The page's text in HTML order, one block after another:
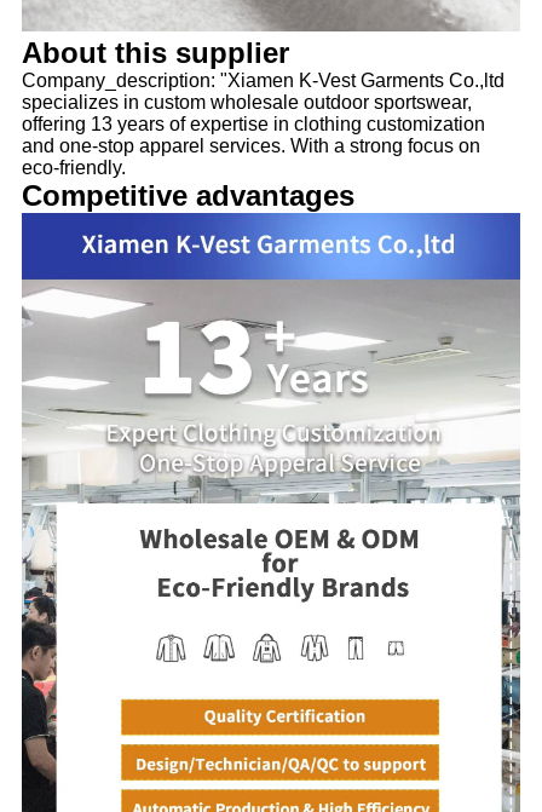
About this supplier
Company_description: "Xiamen K-Vest Garments Co.,ltd
specializes in custom wholesale outdoor sportswear,
offering 13 years of expertise in clothing customization
and one-stop apparel services. With a strong focus on
eco-friendly.
Competitive advantages